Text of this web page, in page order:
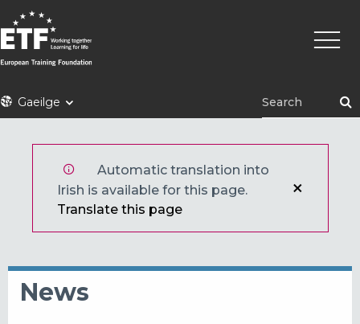
Skip
to
main
content
ETFGaeilge
Main
Automatic translation into
Irish is available for this page.
Translate this page
News